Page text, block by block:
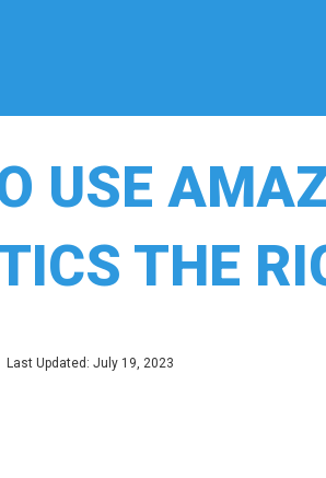
USE
THE
Last Updated: July 19, 2023